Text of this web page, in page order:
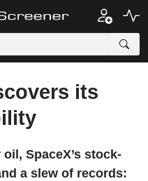
its
SpaceX’s stock-
a slew of records: